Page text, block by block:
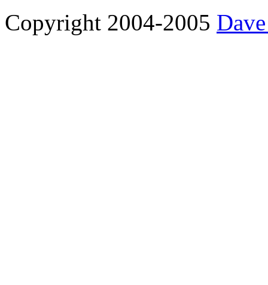
Copyright 2004-2005